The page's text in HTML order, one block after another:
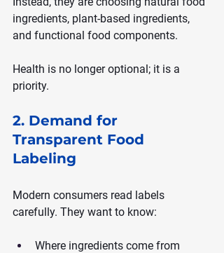
ingredients, plant-based ingredients,
and functional food components.
Health is no longer optional; it is a
priority.
2. Demand for
Transparent Food
Labeling
Modern consumers read labels
carefully. They want to know:
Where ingredients come from